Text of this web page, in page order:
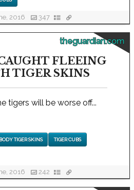
2016 347
theguardian.com
FLEEING
TIGER SKINS
tigers will be worse off...
TIGER SKINS TIGER CUBS
2016 242